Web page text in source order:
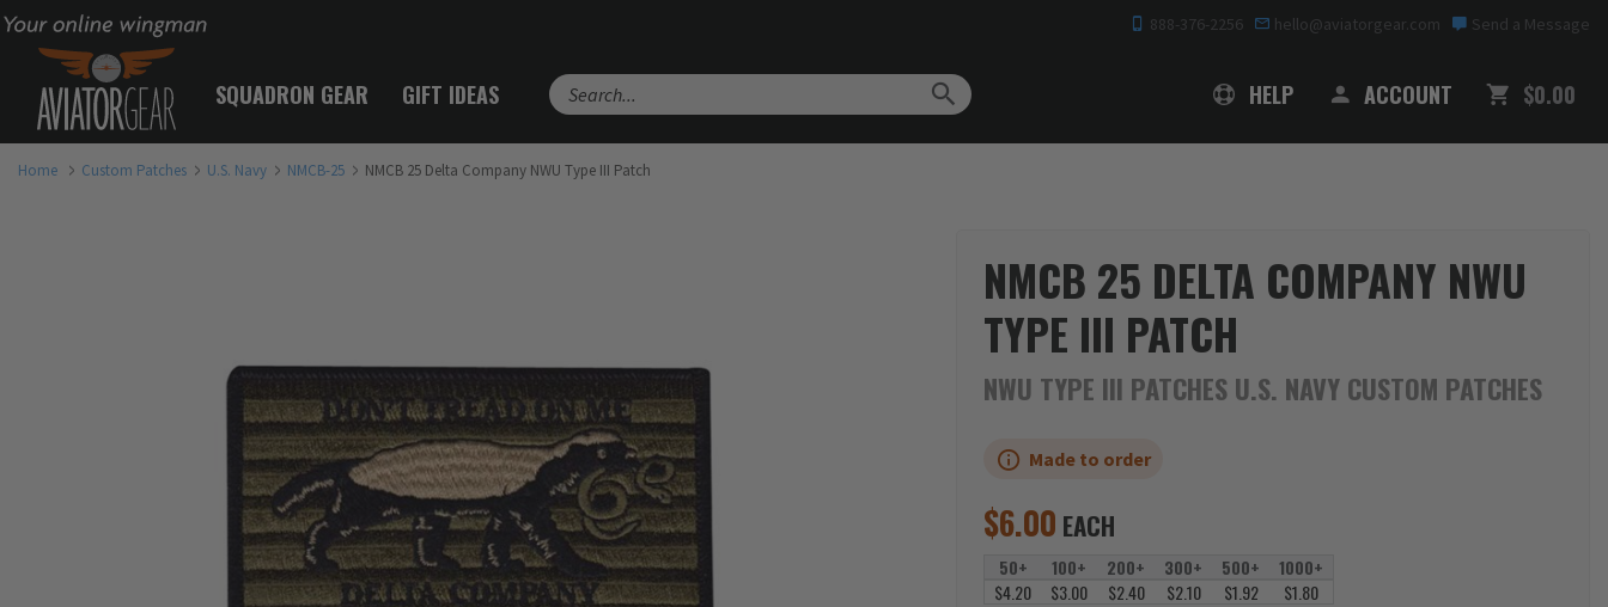
Your online wingman 888-376-2256 hello@aviatorgear.com Send a Message
SQUADRON GEAR GIFT IDEAS HELP ACCOUNT $0.00
Home Custom Patches U.S. Navy NMCB-25 NMCB 25 Delta Company NWU Type III Patch
NMCB 25 DELTA COMPANY NWU
TYPE III PATCH
NWU TYPE III PATCHES U.S. NAVY CUSTOM PATCHES
Made to order
$6.00 EACH
50+ 100+ 200+ 300+ 500+
1000+
$4.20
$3.00 $2.40 $2.10 $1.92 $1.80